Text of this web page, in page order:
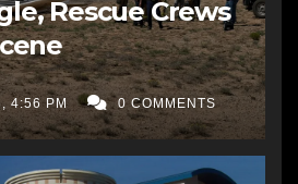
Rescue Crews
4:56 PM 0 COMMENTS